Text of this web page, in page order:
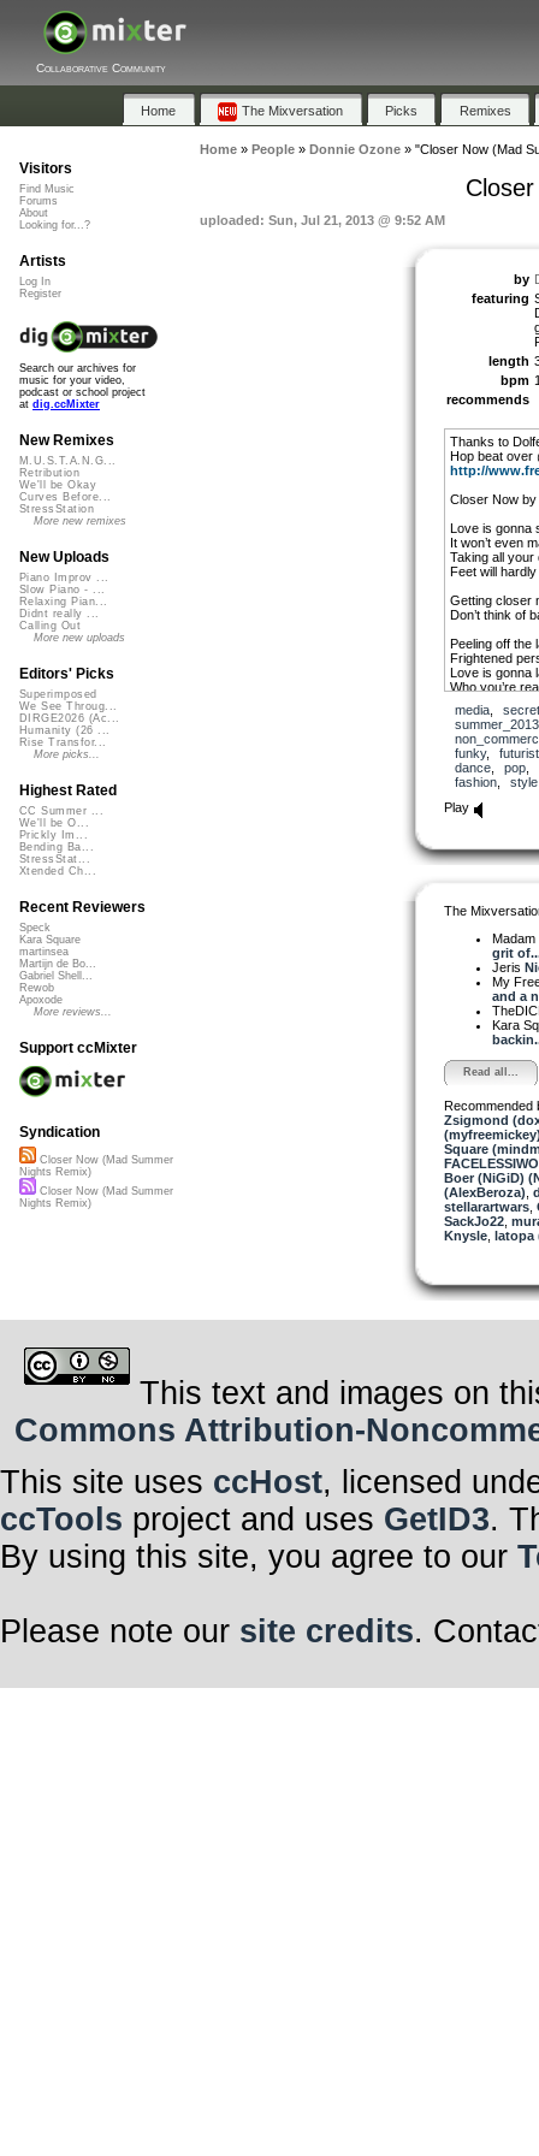
Collaborative Community
Home The Mixversation Picks Remixes
Home» People» Donnie Ozone» "Closer Now (Mad
uploaded: Sun, Jul 21, 2013 @ 9:52 AM
by
featuring
length
bpm
recommends
Thanks to
Hop beat over
http://
Closer Now by
Love is gonna
It won’t even
Taking all your
Feet will
Getting closer
Don’t think of
Peeling off the
Frightened
Love is gonna
Who you’re
Getting closer
Don’t think of
Love ain’t
Love ain’t
Love ain’t
Love ain’t
Love ain’t
Love ain’t
Getting closer
Don’t think of
Getting closer
Don’t think of
Love ain’t
Love ain’t
Love ain’t
Love ain’t
media,
summer_2013
funky,
dance, pop
fashion, style
Play
The
grit
Jeris
My
and a
Kara
Read all...
Recommended
Zsigmond
Square
Boer (NiGiD)
(AlexBeroza)
stellarartwars,
SackJo22,
Knysle, latopa
Visitors
Find Music
Forums
About
Looking for...?
Artists
Log In
Register
Search our archives for
music for your video,
podcast or school project
at dig.ccMixter
New Remixes
M.U.S.T.A.N.G...
Retribution
We'll be Okay
Curves Before...
StressStation
More new remixes
New Uploads
Piano Improv ...
Slow Piano - ...
Relaxing Pian...
Didnt really ...
Calling Out
More new uploads
Editors' Picks
Superimposed
We See Throug...
DIRGE2026 (Ac...
Humanity (26 ...
Rise Transfor...
More picks...
Highest Rated
CC Summer ...
We'll be O...
Prickly Im...
Bending Ba...
StressStat...
Xtended Ch...
Recent Reviewers
Speck
Kara Square
martinsea
Martijn de Bo...
Gabriel Shell...
Rewob
Apoxode
More reviews...
Support ccMixter
Syndication
Closer Now (Mad Summer
Nights Remix)
Closer Now (Mad Summer
Nights Remix)
This text and images on
Commons Attribution-
This site uses ccHost, licensed
ccTools project and uses GetID3.
By using this site, you agree to our
Please note our site credits.